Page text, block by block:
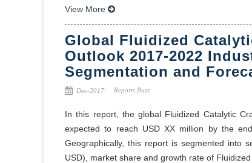
View More
Global Fluidized
Outlook 2017-2022
Segmentation and
Dec-2017 Reports Buzz
In this report, the global Fluidized Catalytic
expected to reach USD XX million by the
Geographically, this report is segmented into
USD), market share and growth rate of Fluidized